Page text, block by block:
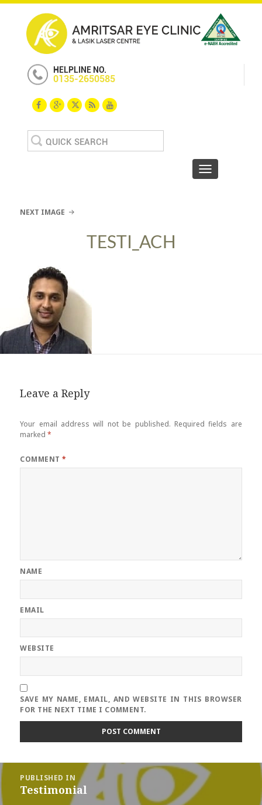
HELPLINE NO.
0135-2650585
Search
for:
Toggle
NEXT IMAGE
TESTI_ACH
Leave a Reply
Your email address will not be published. Required fields are
marked*
COMMENT*
NAME
EMAIL
WEBSITE
SAVE MY NAME, EMAIL, AND WEBSITE IN THIS BROWSER
FOR THE NEXT TIME I COMMENT.
Post
navigation
PUBLISHED IN
Testimonial